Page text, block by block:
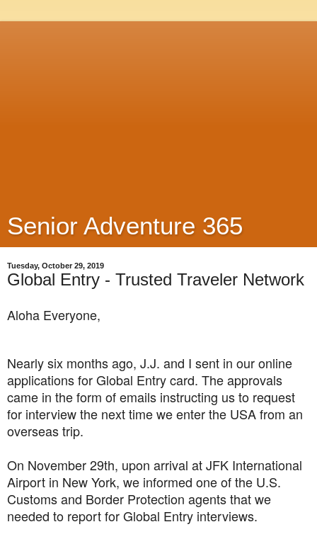
Senior Adventure 365
Tuesday, October 29, 2019
Global Entry - Trusted Traveler Network
Aloha Everyone,
Nearly six months ago, J.J. and I sent in our online
applications for Global Entry card. The approvals
came in the form of emails instructing us to request
for interview the next time we enter the USA from an
overseas trip.
On November 29th, upon arrival at JFK International
Airport in New York, we informed one of the U.S.
Customs and Border Protection agents that we
needed to report for Global Entry interviews.